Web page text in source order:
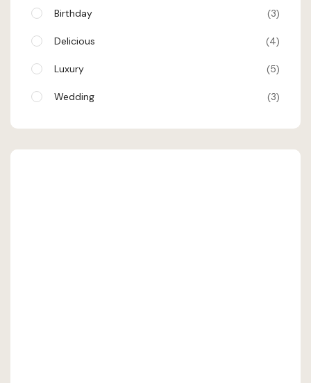
Birthday 3
Delicious 4
Luxury 5
Wedding 3